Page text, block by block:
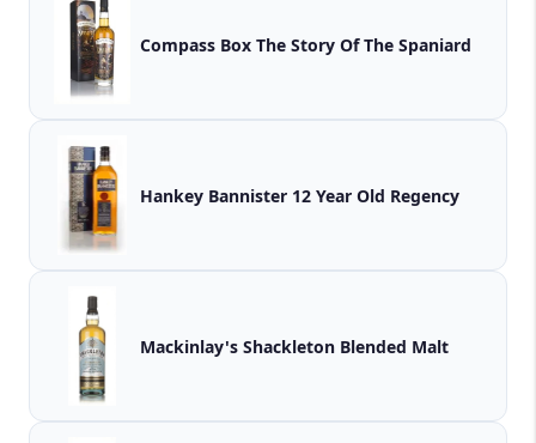
Compass Box The Story Of The Spaniard
Hankey Bannister 12 Year Old Regency
Mackinlay's Shackleton Blended Malt